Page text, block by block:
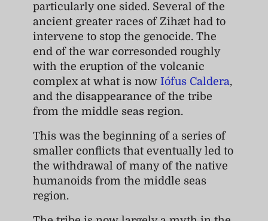
particularly one sided. Several of the
ancient greater races of Zihæt had to
intervene to stop the genocide. The
end of the war corresonded roughly
with the eruption of the volcanic
complex at what is now Iófus Caldera,
and the disappearance of the tribe
from the middle seas region.
This was the beginning of a series of
smaller conflicts that eventually led to
the withdrawal of many of the native
humanoids from the middle seas
region.